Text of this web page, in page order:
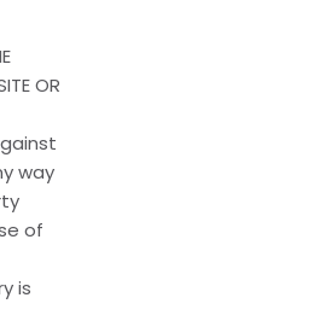
OR
way
of
is